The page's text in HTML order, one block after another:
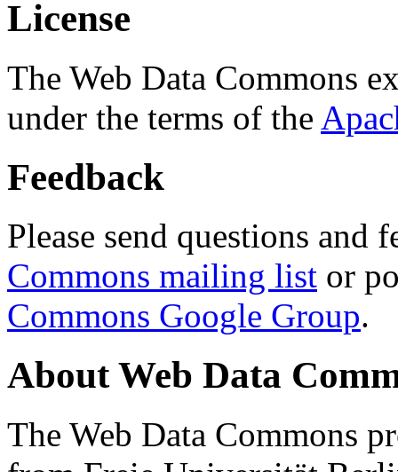
License
The Web Data Commons
under the terms of the
Feedback
Please send questions and
Commons mailing list or
Commons Google Group.
About Web Data
The Web Data Commons